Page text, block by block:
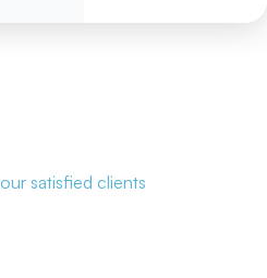
our satisfied clients